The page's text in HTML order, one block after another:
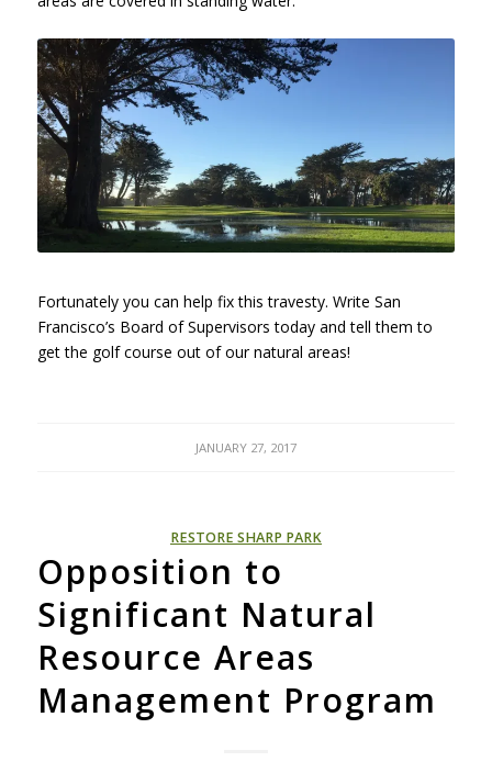
Sharp Park Golf Course, Hole 10,
January 26, 2017
Fortunately you can help fix this travesty. Write San
Francisco’s Board of Supervisors today and tell them to
get the golf course out of our natural areas!
JANUARY 27, 2017
RESTORE SHARP PARK
Opposition to
Significant Natural
Resource Areas
Management Program